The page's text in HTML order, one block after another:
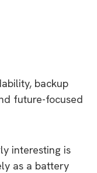
backup
future-focused
interesting is
as a battery